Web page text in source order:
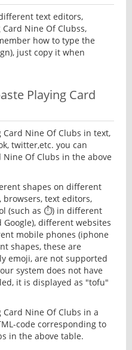
text editors,
Nine Of Clubss,
how to type the
just copy it when
Playing Card
Nine Of Clubs in text,
twitter,etc. you can
Of Clubs in the above
shapes on different
text editors,
(such as ⏱) in different
Google), different websites
mobile phones (iphone
shapes, these are
emoji, are not supported
system does not have
it is displayed as "tofu"
Nine Of Clubs in a
code corresponding to
in the above table.